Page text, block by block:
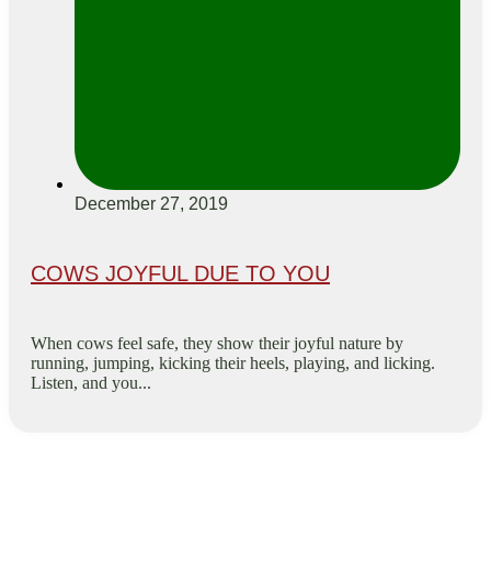
December 27, 2019
COWS JOYFUL DUE TO YOU
When cows feel safe, they show their joyful nature by
running, jumping, kicking their heels, playing, and licking.
Listen, and you...